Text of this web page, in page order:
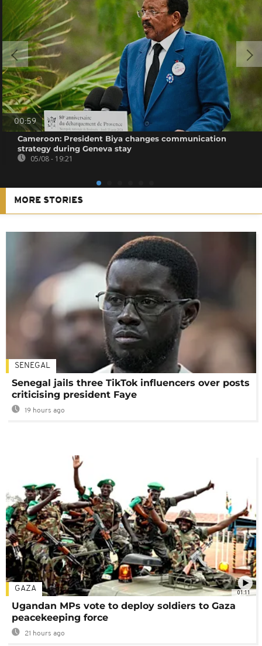
00:59
Cameroon: President Biya changes communication
strategy during Geneva stay
05/08 - 19:21
MORE STORIES
SENEGAL
Senegal jails three TikTok influencers over posts
criticising president Faye
19 hours ago
01:11
GAZA
Ugandan MPs vote to deploy soldiers to Gaza
peacekeeping force
21 hours ago